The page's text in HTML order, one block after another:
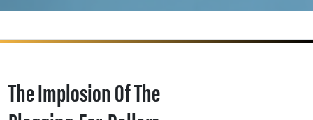
The Implosion Of The